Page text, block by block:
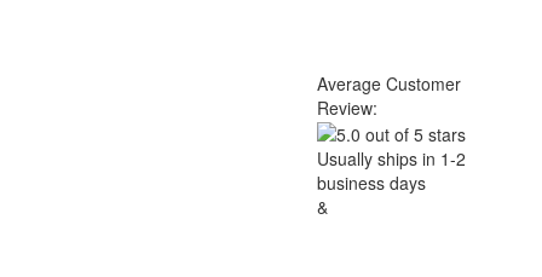
Average Customer
Review:
Usually ships in 1-2
business days
&